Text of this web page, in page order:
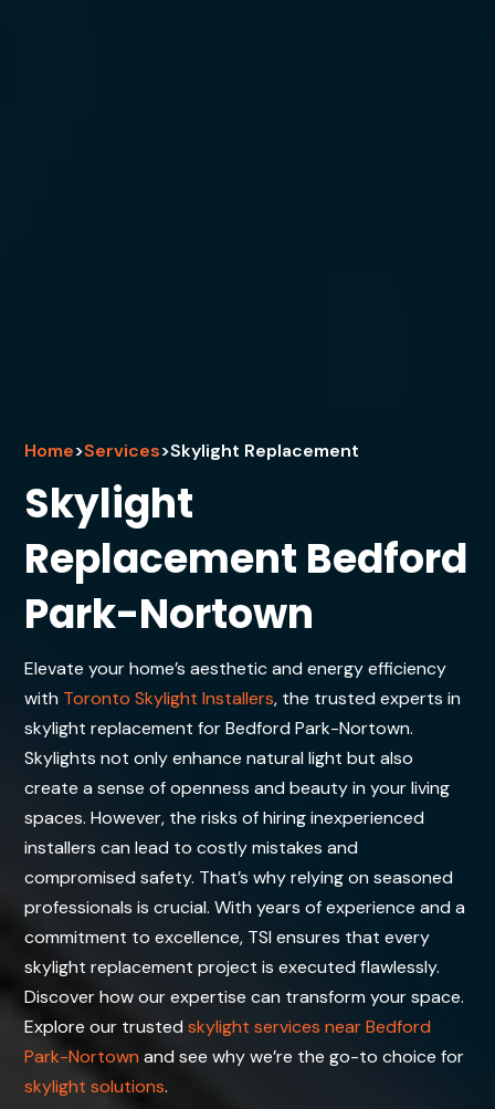
Home>Services>Skylight Replacement
Skylight
Replacement Bedford
Park-Nortown
Elevate your home’s aesthetic and energy efficiency
with Toronto Skylight Installers, the trusted experts in
skylight replacement for Bedford Park-Nortown.
Skylights not only enhance natural light but also
create a sense of openness and beauty in your living
spaces. However, the risks of hiring inexperienced
installers can lead to costly mistakes and
compromised safety. That’s why relying on seasoned
professionals is crucial. With years of experience and a
commitment to excellence, TSI ensures that every
skylight replacement project is executed flawlessly.
Discover how our expertise can transform your space.
Explore our trustedskylight services near Bedford
Park-Nortownand see why we’re the go-to choice for
skylight solutions.